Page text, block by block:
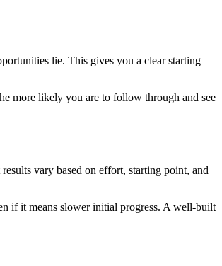
lie. This gives you a clear starting
more likely you are to follow through and see
vary based on effort, starting point, and
if it means slower initial progress. A well-built